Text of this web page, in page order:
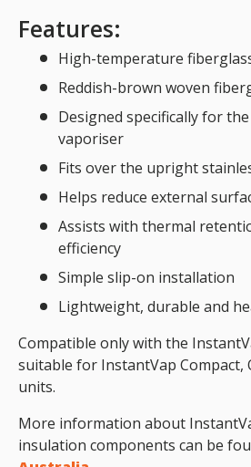
Features:
High-temperature
Reddish-brown woven
Designed specifically for
vaporiser
Fits over the upright
Helps reduce external
Assists with thermal
efficiency
Simple slip-on installation
Lightweight, durable and
Compatible only with the
suitable for InstantVap
units.
More information about
insulation components can be